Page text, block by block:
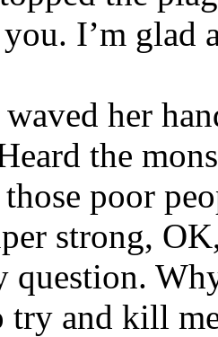
I’m glad
waved her
the
poor
strong,
question.
and kill